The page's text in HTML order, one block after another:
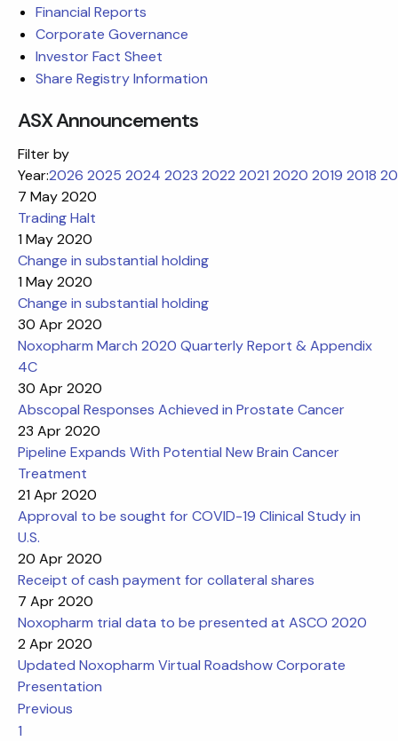
Financial Reports
Corporate Governance
Investor Fact Sheet
Share Registry Information
ASX Announcements
Filter by
Year:2026 2025 2024 2023 2022 2021 2020 2019 2018
7 May 2020
Trading Halt
1 May 2020
Change in substantial holding
1 May 2020
Change in substantial holding
30 Apr 2020
Noxopharm March 2020 Quarterly Report & Appendix
4C
30 Apr 2020
Abscopal Responses Achieved in Prostate Cancer
23 Apr 2020
Pipeline Expands With Potential New Brain Cancer
Treatment
21 Apr 2020
Approval to be sought for COVID-19 Clinical Study in
U.S.
20 Apr 2020
Receipt of cash payment for collateral shares
7 Apr 2020
Noxopharm trial data to be presented at ASCO 2020
2 Apr 2020
Updated Noxopharm Virtual Roadshow Corporate
Presentation
Previous
1